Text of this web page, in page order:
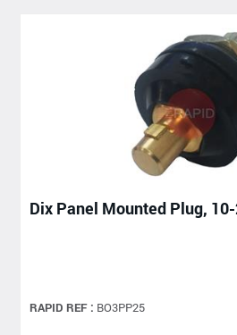
Dix Panel Mounted Plug,
RAPID REF : BO3PP25